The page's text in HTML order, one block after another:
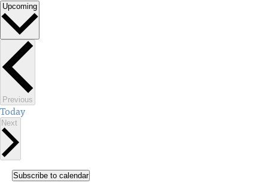
Upcoming
Select
date.
Previous
Today
Next
Subscribe to calendar